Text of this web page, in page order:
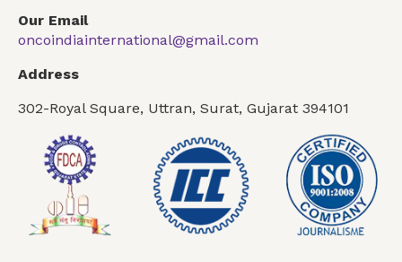
Our Email
oncoindiainternational@gmail.com
Address
302-Royal Square, Uttran, Surat, Gujarat 394101